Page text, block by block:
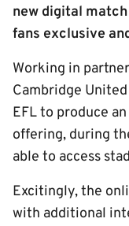
new digital
fans exclusive
Working in
Cambridge
EFL to produce
offering, during
able to access
Excitingly, the
with additional